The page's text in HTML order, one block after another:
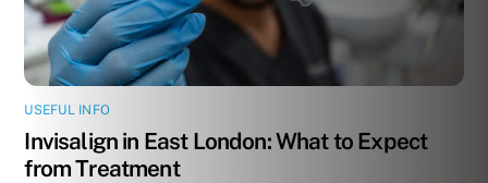
USEFUL INFO
Invisalign in East London: What to Expect
from Treatment